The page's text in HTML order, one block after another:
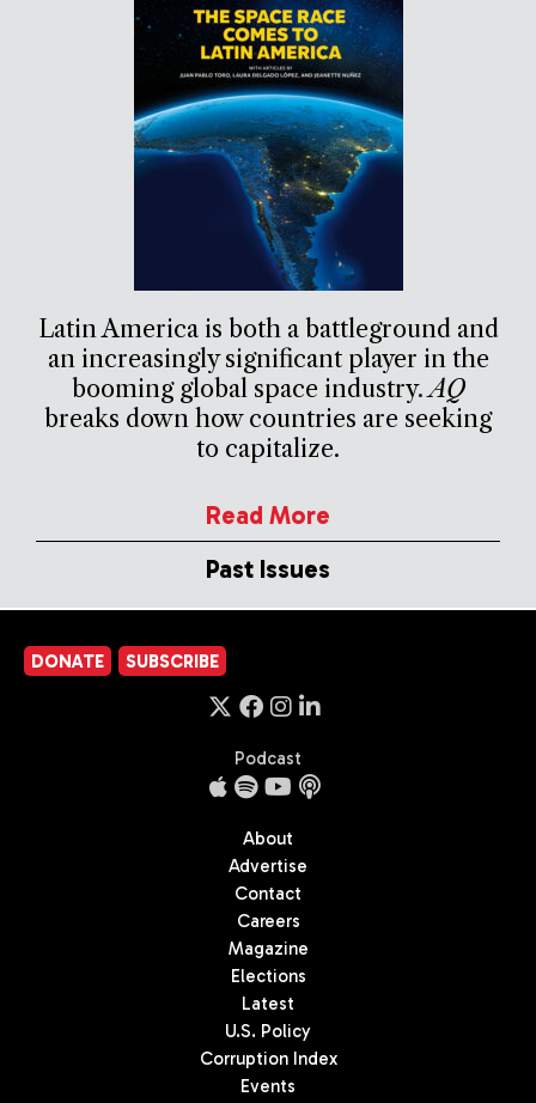
Latin America is both a battleground and
an increasingly significant player in the
booming global space industry.AQ
breaks down how countries are seeking
to capitalize.
Read More
Past Issues
DONATE SUBSCRIBE
Podcast
About
Advertise
Contact
Careers
Magazine
Elections
Latest
U.S. Policy
Corruption Index
Events